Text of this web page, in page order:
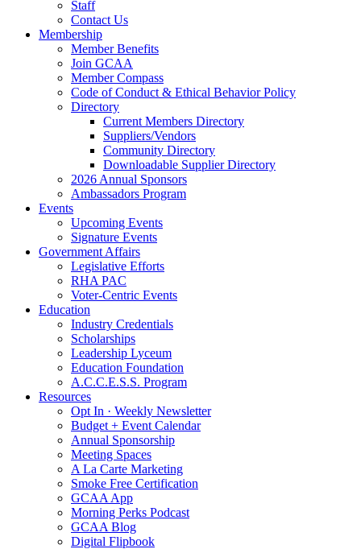
Staff
Contact Us
Membership
Member Benefits
Join GCAA
Member Compass
Code of Conduct & Ethical Behavior Policy
Directory
Current Members Directory
Suppliers/Vendors
Community Directory
Downloadable Supplier Directory
2026 Annual Sponsors
Ambassadors Program
Events
Upcoming Events
Signature Events
Government Affairs
Legislative Efforts
RHA PAC
Voter-Centric Events
Education
Industry Credentials
Scholarships
Leadership Lyceum
Education Foundation
A.C.C.E.S.S. Program
Resources
Opt In · Weekly Newsletter
Budget + Event Calendar
Annual Sponsorship
Meeting Spaces
A La Carte Marketing
Smoke Free Certification
GCAA App
Morning Perks Podcast
GCAA Blog
Digital Flipbook